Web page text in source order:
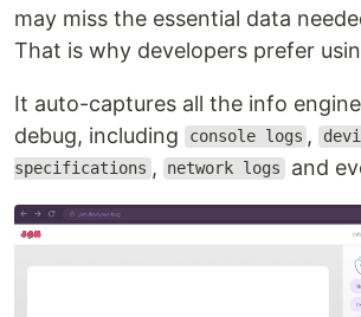
may miss the essential data
That is why developers prefer
It auto-captures all the info
debug, including
console logs ,
specifications , network logs and